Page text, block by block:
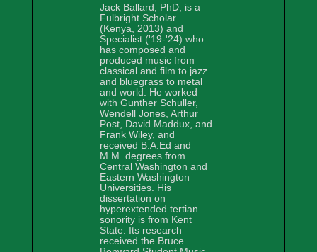
Jack Ballard, PhD, is a
Fulbright Scholar
(Kenya, 2013) and
Specialist ('19-'24) who
has composed and
produced music from
classical and film to jazz
and bluegrass to metal
and world. He worked
with Gunther Schuller,
Wendell Jones, Arthur
Post, David Maddux, and
Frank Wiley, and
received B.A.Ed and
M.M. degrees from
Central Washington and
Eastern Washington
Universities. His
dissertation on
hyperextended tertian
sonority is from Kent
State. Its research
received the Bruce